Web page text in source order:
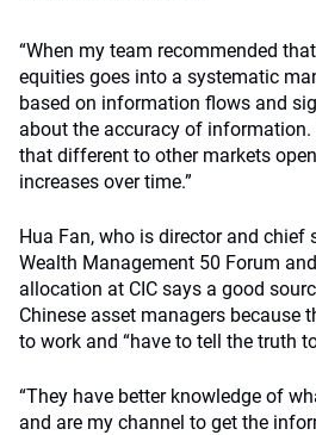
“When my team recommended
equities goes into a systematic
based on information flows and
about the accuracy of information.
that different to other markets
increases over time.”
Hua Fan, who is director and chief
Wealth Management 50 Forum
allocation at CIC says a good
Chinese asset managers because
to work and “have to tell the truth
“They have better knowledge of
and are my channel to get the